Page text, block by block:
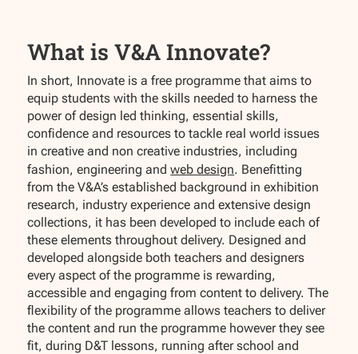
What is V&A Innovate?
In short, Innovate is a free programme that aims to
equip students with the skills needed to harness the
power of design led thinking, essential skills,
confidence and resources to tackle real world issues
in creative and non creative industries, including
fashion, engineering andweb design. Benefitting
from the V&A’s established background in exhibition
research, industry experience and extensive design
collections, it has been developed to include each of
these elements throughout delivery. Designed and
developed alongside both teachers and designers
every aspect of the programme is rewarding,
accessible and engaging from content to delivery. The
flexibility of the programme allows teachers to deliver
the content and run the programme however they see
fit, during D&T lessons, running after school and